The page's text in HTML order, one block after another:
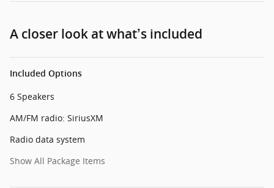
A closer look at what’s included
Included Options
6 Speakers
AM/FM radio: SiriusXM
Radio data system
Show All Package Items